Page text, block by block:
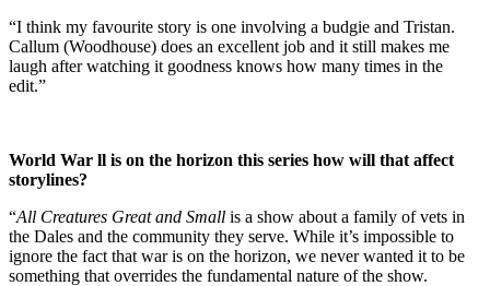
“I think my favourite story is one involving a budgie and Tristan.
Callum (Woodhouse) does an excellent job and it still makes me
laugh after watching it goodness knows how many times in the
edit.”
World War ll is on the horizon this series how will that affect
storylines?
“All Creatures Great and Small is a show about a family of vets in
the Dales and the community they serve. While it’s impossible to
ignore the fact that war is on the horizon, we never wanted it to be
something that overrides the fundamental nature of the show.